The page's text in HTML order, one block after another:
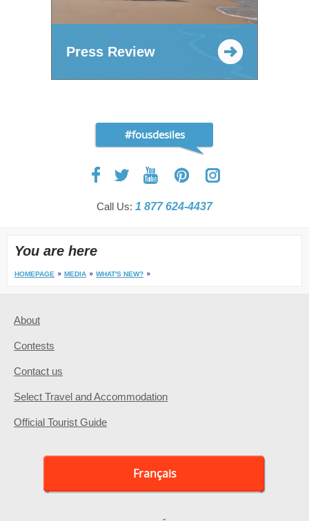
Press Review
#fousdesiles
Call Us: 1 877 624-4437
You are here
HOMEPAGE MEDIA WHAT'S NEW?
About
Contests
Contact us
Select Travel and Accommodation
Official Tourist Guide
Français